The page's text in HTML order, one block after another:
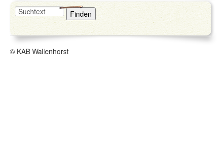
Impressum
© KAB Wallenhorst